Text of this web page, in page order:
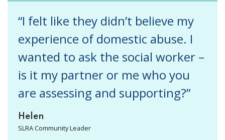
“I felt like they didn’t believe my
experience of domestic abuse. I
wanted to ask the social worker –
is it my partner or me who you
are assessing and supporting?”
Helen
SLRA Community Leader